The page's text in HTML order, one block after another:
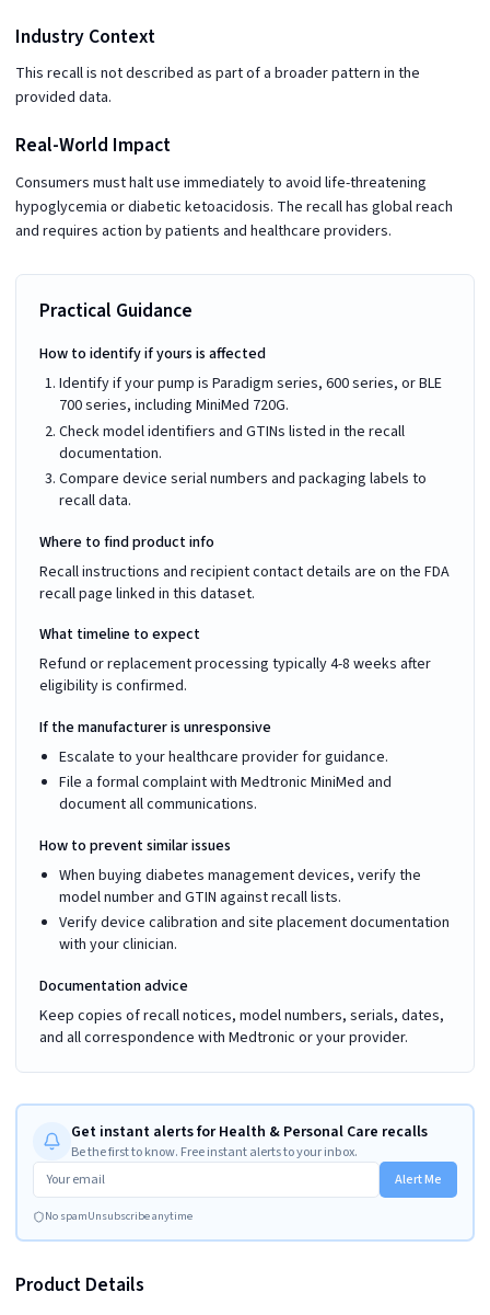
Industry Context
This recall is not described as part of a broader pattern in the
provided data.
Real-World Impact
Consumers must halt use immediately to avoid life-threatening
hypoglycemia or diabetic ketoacidosis. The recall has global reach
and requires action by patients and healthcare providers.
Practical Guidance
How to identify if yours is affected
Identify if your pump is Paradigm series, 600 series, or BLE
700 series, including MiniMed 720G.
Check model identifiers and GTINs listed in the recall
documentation.
Compare device serial numbers and packaging labels to
recall data.
Where to find product info
Recall instructions and recipient contact details are on the FDA
recall page linked in this dataset.
What timeline to expect
Refund or replacement processing typically 4-8 weeks after
eligibility is confirmed.
If the manufacturer is unresponsive
Escalate to your healthcare provider for guidance.
File a formal complaint with Medtronic MiniMed and
document all communications.
How to prevent similar issues
When buying diabetes management devices, verify the
model number and GTIN against recall lists.
Verify device calibration and site placement documentation
with your clinician.
Documentation advice
Keep copies of recall notices, model numbers, serials, dates,
and all correspondence with Medtronic or your provider.
Get instant alerts for Health & Personal Care recalls
Be the first to know. Free instant alerts to your inbox.
Alert Me
No spamUnsubscribe anytime
Product Details